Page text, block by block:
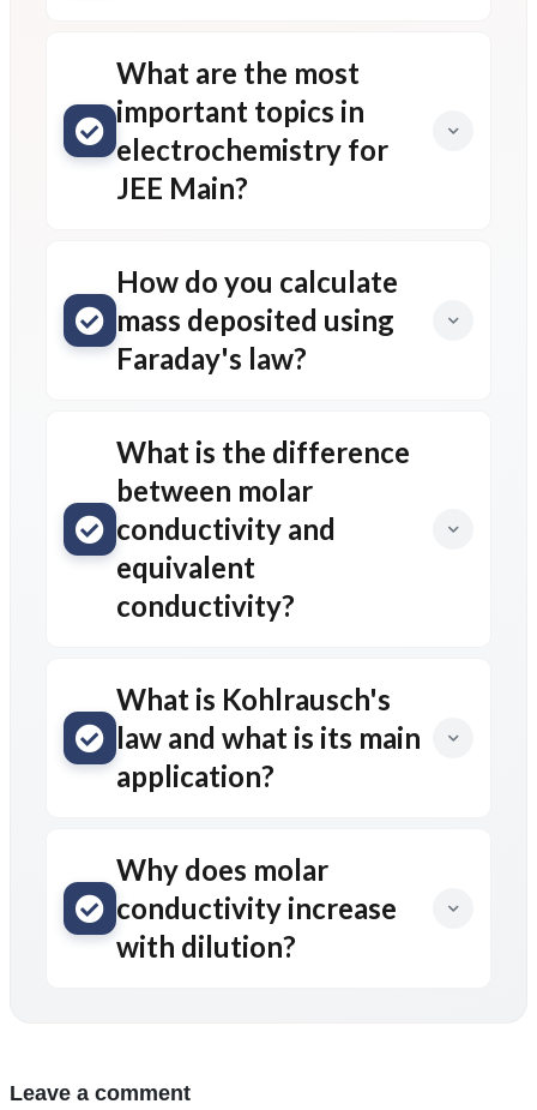
What are the most
important topics in
electrochemistry for
JEE Main?
How do you calculate
mass deposited using
Faraday's law?
What is the difference
between molar
conductivity and
equivalent
conductivity?
What is Kohlrausch's
law and what is its main
application?
Why does molar
conductivity increase
with dilution?
Leave a comment